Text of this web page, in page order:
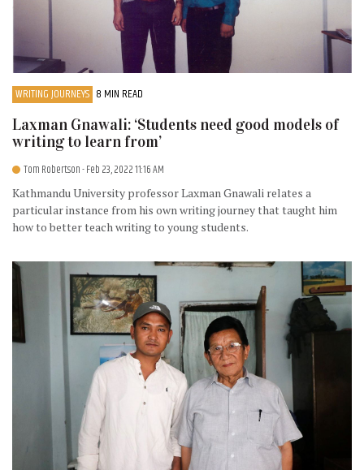
WRITING JOURNEYS 8 MIN READ
Laxman Gnawali: ‘Students need good models of
writing to learn from’
Tom Robertson- Feb 23, 2022 11:16 AM
Kathmandu University professor Laxman Gnawali relates a
particular instance from his own writing journey that taught him
how to better teach writing to young students.